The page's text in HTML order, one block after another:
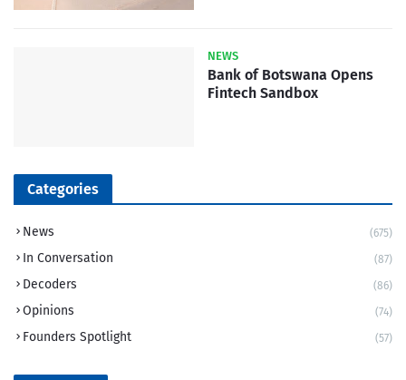
NEWS
Bank of Botswana Opens
Fintech Sandbox
Categories
News (675)
In Conversation (87)
Decoders (86)
Opinions (74)
Founders Spotlight (57)